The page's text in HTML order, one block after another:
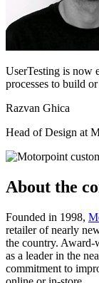
UserTesting is now
processes to build
Razvan Ghica
Head of Design at
About the
Founded in 1998,
retailer of nearly
the country. Award-
as a leader in the
commitment to